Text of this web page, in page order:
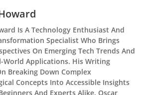
Is A Technology Enthusiast And
Specialist Who Brings
On Emerging Tech Trends And
World Applications. His Writing
Breaking Down Complex
Concepts Into Accessible Insights
And Experts Alike. Oscar